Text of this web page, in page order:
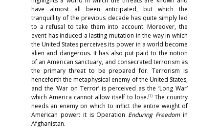
have almost all been anticipated, but which the
tranquillity of the previous decade has quite simply led
to a refusal to take them into account. Moreover, the
event has induced a lasting mutation in the way in which
the United States perceives its power in a world become
alien and dangerous. It has also put paid to the notion
of an American sanctuary, and consecrated terrorism as
the primary threat to be prepared for. Terrorism is
henceforth the metaphysical enemy of the United States,
and the ‘War on Terror’ is perceived as the ‘Long War’
which America cannot allow itself to lose.(1)The country
needs an enemy on which to inflict the entire weight of
American power: it is Operation Enduring Freedomin
Afghanistan.